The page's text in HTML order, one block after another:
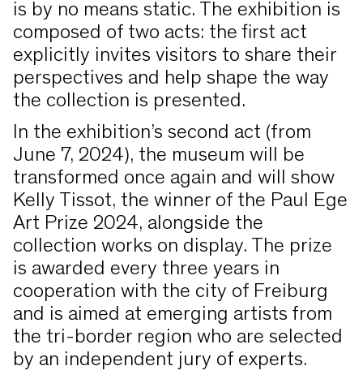
is by no means static. The exhibition is
composed of two acts: the first act
explicitly invites visitors to share their
perspectives and help shape the way
the collection is presented.
In the exhibition’s second act (from
June 7, 2024), the museum will be
transformed once again and will show
Kelly Tissot, the winner of the Paul Ege
Art Prize 2024, alongside the
collection works on display. The prize
is awarded every three years in
cooperation with the city of Freiburg
and is aimed at emerging artists from
the tri-border region who are selected
by an independent jury of experts.